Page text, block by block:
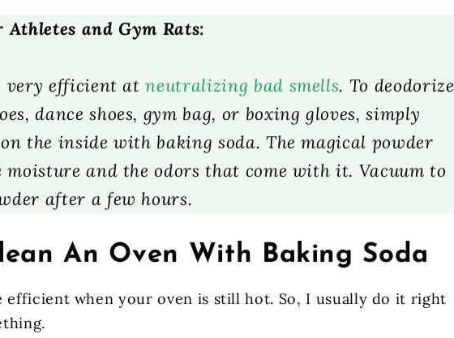
Athletes and Gym Rats:
very efficient atneutralizing bad smells. To deodorize
dance shoes, gym bag, or boxing gloves, simply
the inside with baking soda. The magical powder
moisture and the odors that come with it. Vacuum to
after a few hours.
An Oven With Baking Soda
efficient when your oven is still hot. So, I usually do it right